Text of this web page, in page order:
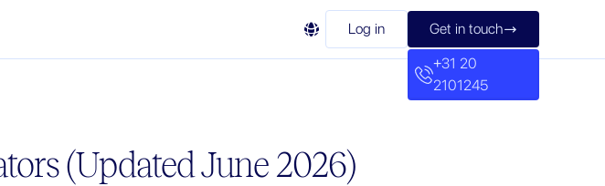
 Log in Get in touch
+31 20
2101245
(Updated June 2026)